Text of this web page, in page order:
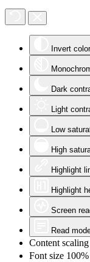
Invert
Dark
Light
Low
High
Highlight
Highlight
Screen
Read
Content scaling
Font size 100%